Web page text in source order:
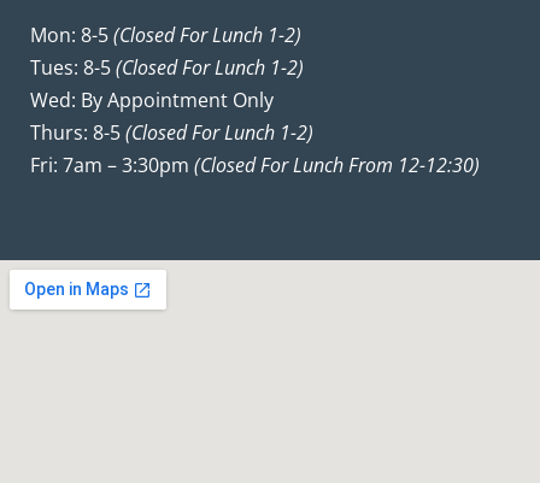
Mon: 8-5(closed For Lunch 1-2)
Tues: 8-5(closed For Lunch 1-2)
Wed: By Appointment Only
Thurs: 8-5(closed For Lunch 1-2)
Fri: 7am – 3:30pm (closed For Lunch From 12-12:30)